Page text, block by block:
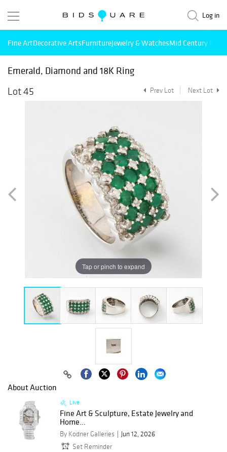
Log in
Fine ArtDecorative ArtsFurnitureJewelry & WatchesMid Century
Emerald, Diamond and 18K Ring
Lot 45
Prev Lot Next Lot
Tap or pinch to expand
About Auction
Live
Fine Art & Sculpture, Estate Jewelry and
Home...
By Kodner Galleries
Jun 12, 2026
Set Reminder